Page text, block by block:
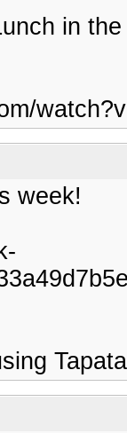
in
week!